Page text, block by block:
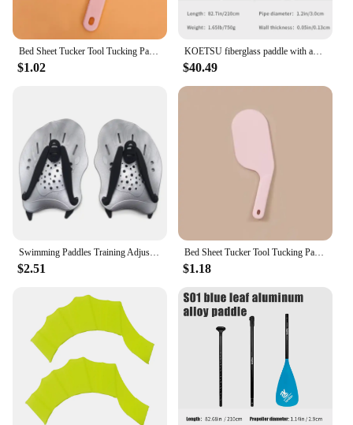
Bed Sheet Tucker Tool Tucking Paddle for Bed Making Easier Bedsheet Change Helper Bed Skirt Replacement Assistant Organizer
$1.02
KOETSU fiberglass paddle with adjustable SUP paddle board, standing anti-slip single-head paddle for rowing and surfing
$40.49
Swimming Paddles Training Adjustable Hand Webbed Gloves Pad Fins Flippers For Men Women Kids
$2.51
Bed Sheet Tucker Tool Tucking Paddle for Bed Making Easier Plastic Durable Sheet Change Helper Bed Skirt Replacement Assistants
$1.18